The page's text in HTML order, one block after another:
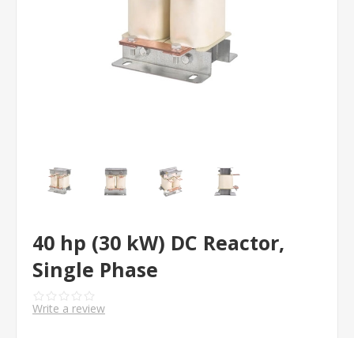
40 hp (30 kW) DC Reactor,
Single Phase
Write a review